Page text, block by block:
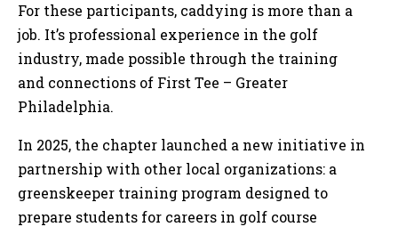
For these participants, caddying is more than a
job. It’s professional experience in the golf
industry, made possible through the training
and connections of First Tee – Greater
Philadelphia.
In 2025, the chapter launched a new initiative in
partnership with other local organizations: a
greenskeeper training program designed to
prepare students for careers in golf course